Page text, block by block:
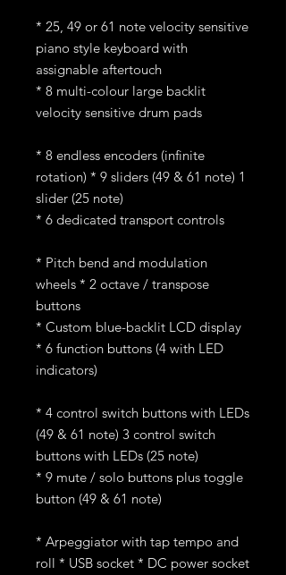
* 25, 49 or 61 note velocity sensitive
piano style keyboard with
assignable aftertouch
* 8 multi-colour large backlit
velocity sensitive drum pads
* 8 endless encoders (infinite
rotation) * 9 sliders (49 & 61 note) 1
slider (25 note)
* 6 dedicated transport controls
* Pitch bend and modulation
wheels * 2 octave / transpose
buttons
* Custom blue-backlit LCD display
* 6 function buttons (4 with LED
indicators)
* 4 control switch buttons with LEDs
(49 & 61 note) 3 control switch
buttons with LEDs (25 note)
* 9 mute / solo buttons plus toggle
button (49 & 61 note)
* Arpeggiator with tap tempo and
roll * USB socket * DC power socket